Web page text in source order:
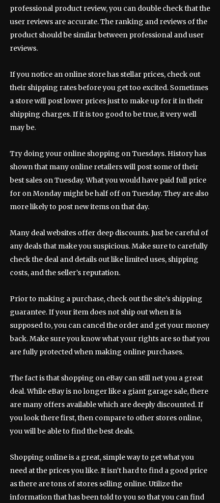
professional product review, you can double check that the
user reviews are accurate. The ranking and reviews of the
product should be similar between professional and user
reviews.
If you notice an online store has stellar prices, check out
their shipping rates before you get too excited. Sometimes
a store will post lower prices just to make up for it in their
shipping charges. If it is too good to be true, it very well
may be.
Try doing your online shopping on Tuesdays. History has
shown that many online retailers will post some of their
best sales on Tuesday. What you would have paid full price
for on Monday might be half off on Tuesday. They are also
more likely to post new items on that day.
Many deal websites offer deep discounts. Just be careful of
any deals that make you suspicious. Make sure to carefully
check the deal and details out like limited uses, shipping
costs, and the seller’s reputation.
Prior to making a purchase, check out the site’s shipping
guarantee. If your item does not ship out when it is
supposed to, you can cancel the order and get your money
back. Make sure you know what your rights are so that you
are fully protected when making online purchases.
The fact is that shopping on eBay can still net you a great
deal. While eBay is no longer like a giant garage sale, there
are many offers available which are deeply discounted. If
you look there first, then compare to other stores online,
you will be able to find the best deals.
Shopping online is a great, simple way to get what you
need at the prices you like. It isn’t hard to find a good price
as there are tons of stores selling online. Utilize the
information that has been told to you so that you can find